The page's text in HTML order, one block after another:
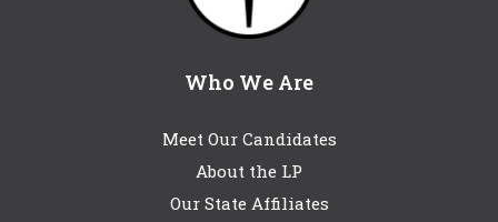
Who We Are
Meet Our Candidates
About the LP
Our State Affiliates